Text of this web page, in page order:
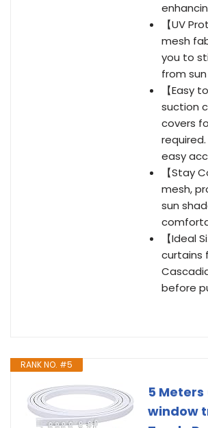
【UV
mesh
you to
from
【Easy
suction
covers
easy
【Stay
mesh,
sun
【Ideal
curtains
before
RANK NO. #5
5
window